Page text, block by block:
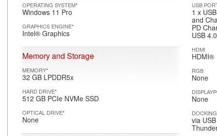
OPERATING SYSTEM*
Windows 11 Pro
GRAPHICS ENGINE*
Intel® Graphics
Memory and Storage
MEMORY*
32 GB LPDDR5x
HARD DRIVE*
512 GB PCIe NVMe SSD
OPTICAL DRIVE*
None
USB
1 x
and
PD
USB
HDMI
HDMI®
RGB
None
None
via